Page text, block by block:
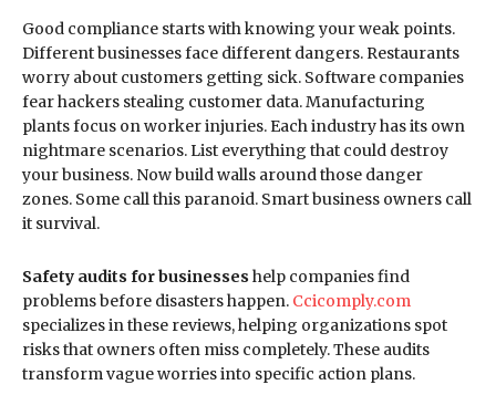
Good compliance starts with knowing your weak points.
Different businesses face different dangers. Restaurants
worry about customers getting sick. Software companies
fear hackers stealing customer data. Manufacturing
plants focus on worker injuries. Each industry has its own
nightmare scenarios. List everything that could destroy
your business. Now build walls around those danger
zones. Some call this paranoid. Smart business owners call
it survival.
Safety audits for businesses help companies find
problems before disasters happen. Ccicomply.com
specializes in these reviews, helping organizations spot
risks that owners often miss completely. These audits
transform vague worries into specific action plans.